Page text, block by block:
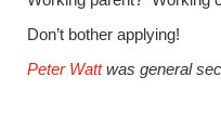
Don’t bother applying!
Peter Wattwas general